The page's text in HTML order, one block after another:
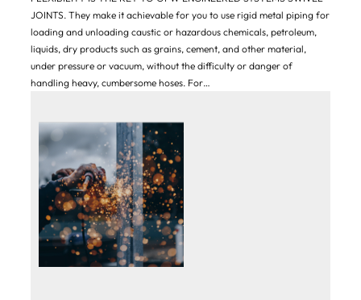
JOINTS. They make it achievable for you to use rigid metal piping for
loading and unloading caustic or hazardous chemicals, petroleum,
liquids, dry products such as grains, cement, and other material,
under pressure or vacuum, without the difficulty or danger of
handling heavy, cumbersome hoses. For…